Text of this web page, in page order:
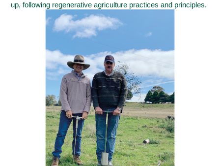
up, following regenerative agriculture practices and principles.